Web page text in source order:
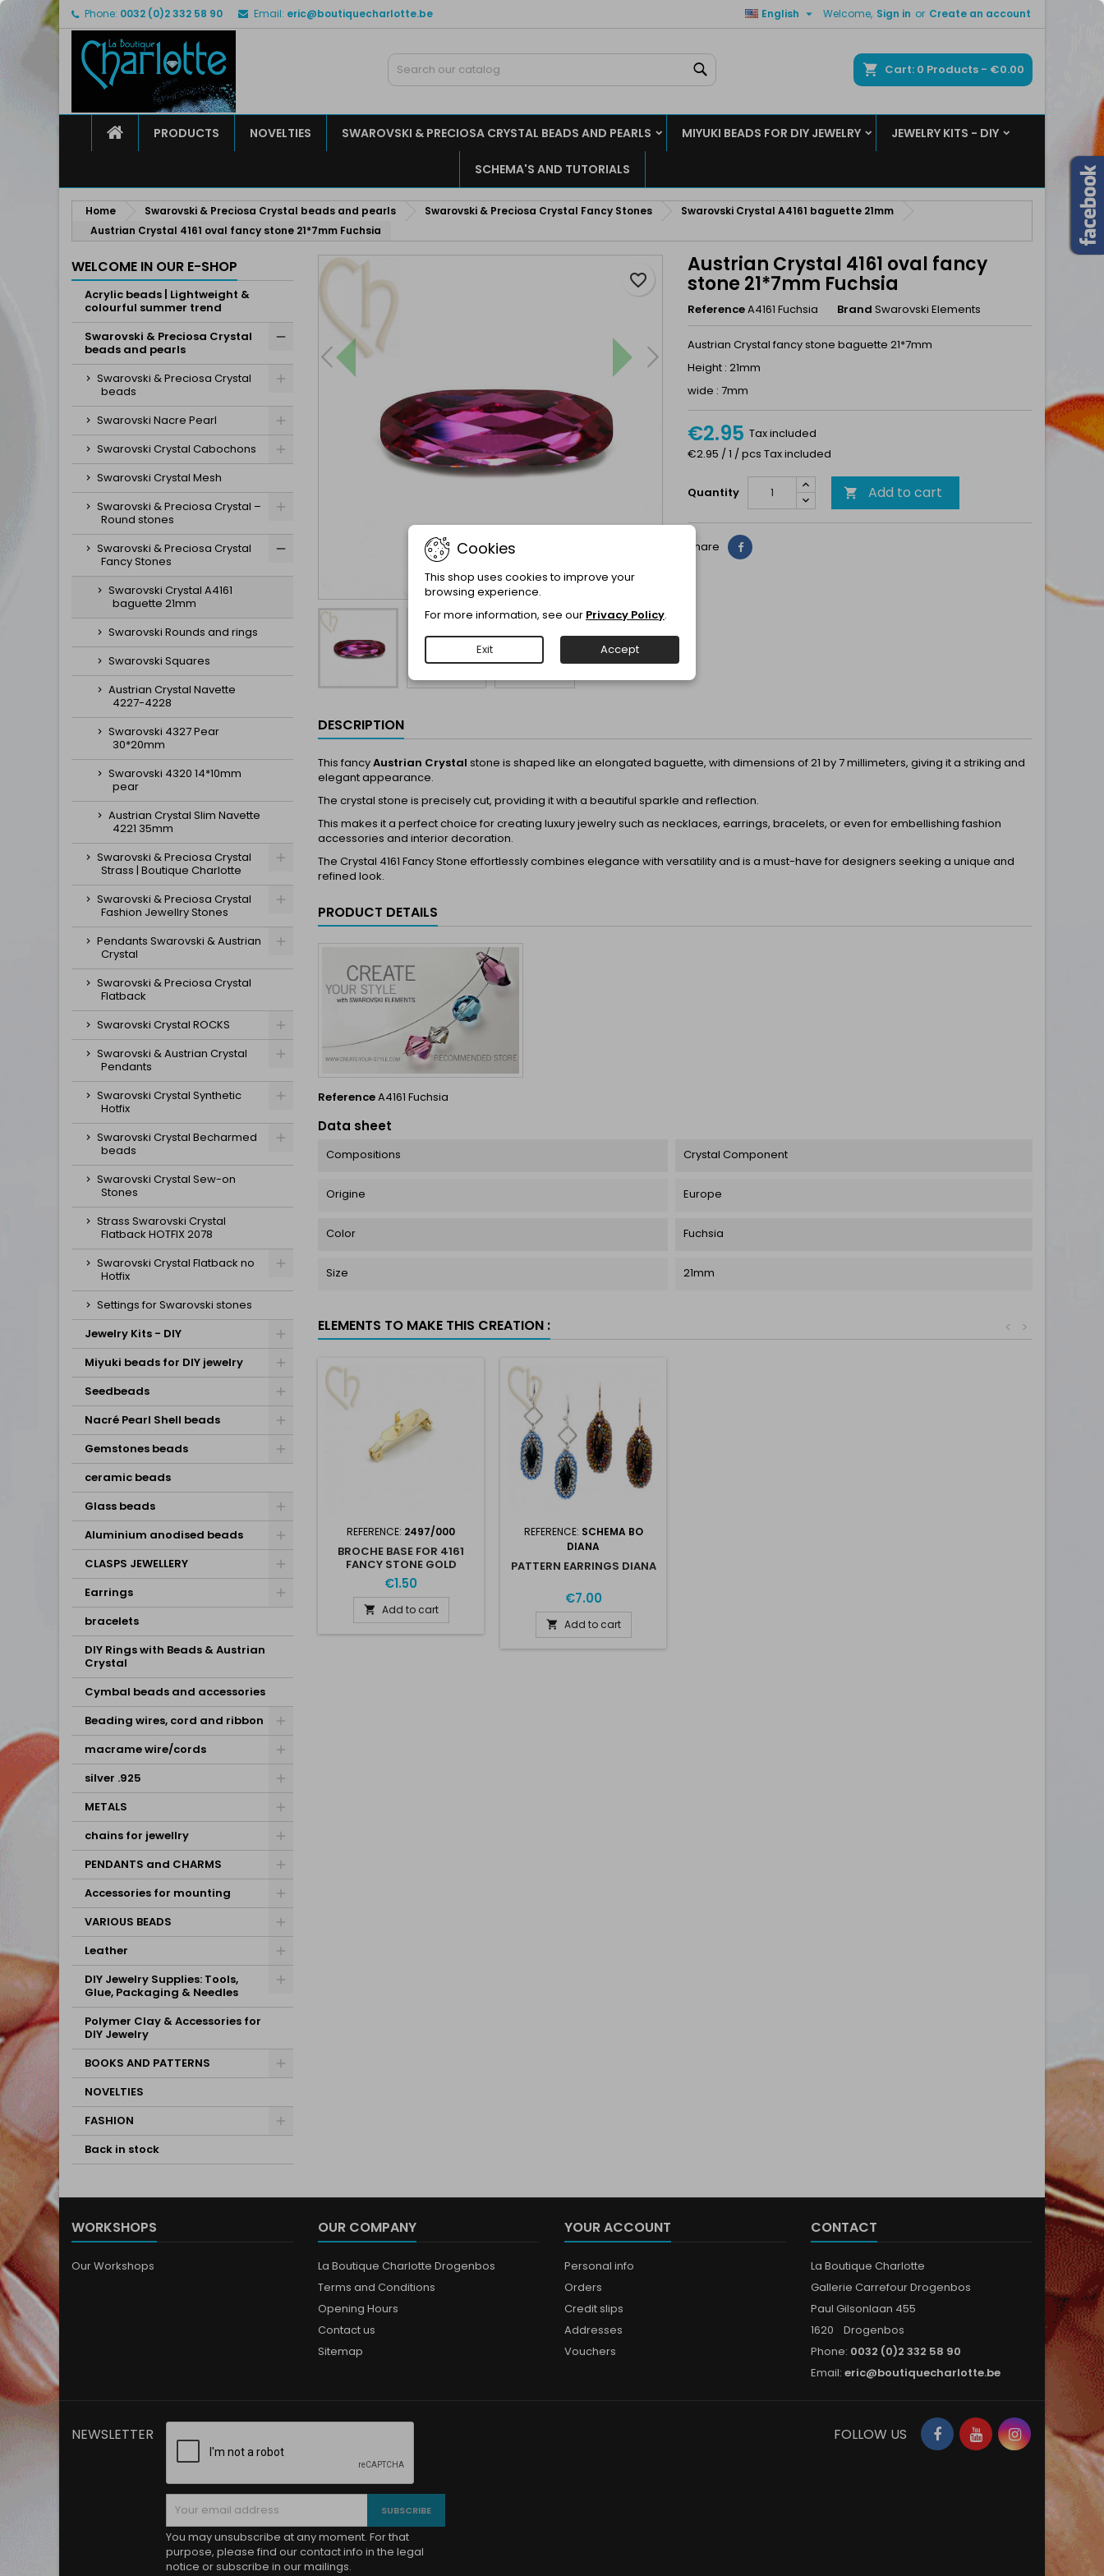
Phone: 0032 (0)2 332 58 90 Email: eric@boutiquecharlotte.be Welcome, Sign in or Create an account
English 
Cart 0 Products - €0.00
HOMEPRODUCTS NOVELTIES SWAROVSKI & PRECIOSA CRYSTAL BEADS AND PEARLS MIYUKI BEADS FOR DIY JEWELRY JEWELRY KITS - DIY
SCHEMA'S AND TUTORIALS
Home Swarovski & Preciosa Crystal beads and pearls Swarovski & Preciosa Crystal Fancy Stones
Swarovski Crystal A4161 baguette 21mm
Austrian Crystal 4161 oval fancy stone 21*7mm Fuchsia
WELCOME IN OUR E-SHOP
Acrylic beads | Lightweight &
colourful summer trend
Swarovski & Preciosa Crystal
beads and pearls
Swarovski & Preciosa Crystal
beads
Swarovski Nacre Pearl
Swarovski Crystal Cabochons
Swarovski Crystal Mesh
Swarovski & Preciosa Crystal –
Round stones
Swarovski & Preciosa Crystal
Fancy Stones
Swarovski Crystal A4161
baguette 21mm
Swarovski Rounds and rings
Swarovski Squares
Austrian Crystal Navette
4227-4228
Swarovski 4327 Pear
30*20mm
Swarovski 4320 14*10mm
pear
Austrian Crystal Slim Navette
4221 35mm
Swarovski & Preciosa Crystal
Strass | Boutique Charlotte
Swarovski & Preciosa Crystal
Fashion Jewellry Stones
Pendants Swarovski & Austrian
Crystal
Swarovski & Preciosa Crystal
Flatback
Swarovski Crystal ROCKS
Swarovski & Austrian Crystal
Pendants
Swarovski Crystal Synthetic
Hotfix
Swarovski Crystal Becharmed
beads
Swarovski Crystal Sew-on
Stones
Strass Swarovski Crystal
Flatback HOTFIX 2078
Swarovski Crystal Flatback no
Hotfix
Settings for Swarovski stones
Jewelry Kits - DIY
Miyuki beads for DIY jewelry
Seedbeads
Nacré Pearl Shell beads
Gemstones beads
ceramic beads
Glass beads
Aluminium anodised beads
CLASPS JEWELLERY
Earrings
bracelets
DIY Rings with Beads & Austrian
Crystal
Cymbal beads and accessories
Beading wires, cord and ribbon
macrame wire/cords
silver .925
METALS
chains for jewellry
PENDANTS and CHARMS
Accessories for mounting
VARIOUS BEADS
Leather
DIY Jewelry Supplies: Tools,
Glue, Packaging & Needles
Polymer Clay & Accessories for
DIY Jewelry
BOOKS AND PATTERNS
NOVELTIES
FASHION
Back in stock
Austrian Crystal 4161 oval fancy
stone 21*7mm Fuchsia
ReferenceA4161 Fuchsia Brand Swarovski Elements
Austrian Crystal fancy stone baguette 21*7mm
Height : 21mm
wide : 7mm
€2.95 Tax included
€2.95 / 1 / pcs Tax included
Quantity  Add to cart
favorite_border
Share Share
DESCRIPTION
This fancyAustrian Crystal stone is shaped like an elongated baguette, with dimensions of 21 by 7 millimeters, giving it a striking and
elegant appearance.
The crystal stone is precisely cut, providing it with a beautiful sparkle and reflection.
This makes it a perfect choice for creating luxury jewelry such as necklaces, earrings, bracelets, or even for embellishing fashion
accessories and interior decoration.
The Crystal 4161 Fancy Stone effortlessly combines elegance with versatility and is a must-have for designers seeking a unique and
refined look.
PRODUCT DETAILS
ReferenceA4161 Fuchsia
Data sheet
Compositions Crystal Component
Origine Europe
Color Fuchsia
Size 21mm
ELEMENTS TO MAKE THIS CREATION : >
<
REFERENCE: 2497/000
BROCHE BASE FOR 4161
FANCY STONE GOLD
PLATED
€1.50
 Add to cart
REFERENCE: SCHEMA BO
DIANA
PATTERN EARRINGS DIANA
€7.00
 Add to cart
WORKSHOPS
Our Workshops
OUR COMPANY
La Boutique Charlotte Drogenbos
Terms and Conditions
Opening Hours
Contact us
Sitemap
YOUR ACCOUNT
Personal info
Orders
Credit slips
Addresses
Vouchers
CONTACT
La Boutique Charlotte
Gallerie Carrefour Drogenbos
Paul Gilsonlaan 455
1620 Drogenbos
Phone: 0032 (0)2 332 58 90
Email: eric@boutiquecharlotte.be
My wishlists
Create new list
Create wishlist
Sign in
You need to be logged in to save products in your wishlist.
Cancel Sign in
Cookies
This shop uses cookies to improve your
browsing experience.
For more information, see our Privacy Policy.
Exit Accept
NEWSLETTER
You may unsubscribe at any moment. For that
purpose, please find our contact info in the legal
notice or subscribe in our mailings.
FacebookYouTubeInstagram
FOLLOW US